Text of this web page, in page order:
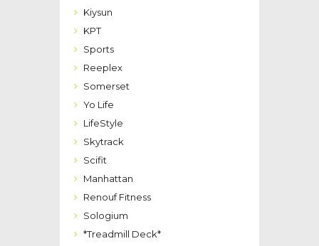
Kiysun
KPT
Sports
Reeplex
Somerset
Yo Life
LifeStyle
Skytrack
Scifit
Manhattan
Renouf Fitness
Sologium
*Treadmill Deck*